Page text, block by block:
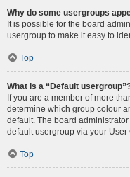
Why do some usergroups
It is possible for the board
usergroup to make it easy to
Top
What is a “Default
If you are a member of more
determine which group colour
default. The board
default usergroup via your User
Top